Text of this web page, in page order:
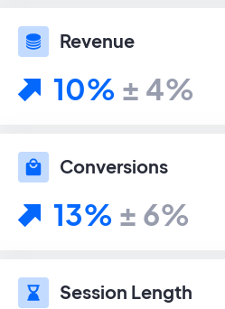
Revenue
10% ± 4%
Conversions
13% ± 6%
Session Length